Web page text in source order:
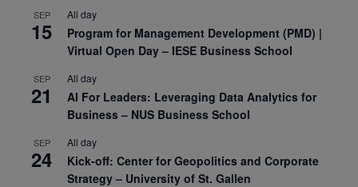
SEP
15
All day
Program for Management Development (PMD) |
Virtual Open Day – IESE Business School
SEP
21
All day
AI For Leaders: Leveraging Data Analytics for
Business – NUS Business School
SEP
24
All day
Kick-off: Center for Geopolitics and Corporate
Strategy – University of St. Gallen